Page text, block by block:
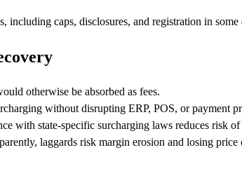
including caps, disclosures, and registration in some
otherwise be absorbed as fees.
without disrupting ERP, POS, or payment
with state-specific surcharging laws reduces risk
laggards risk margin erosion and losing price